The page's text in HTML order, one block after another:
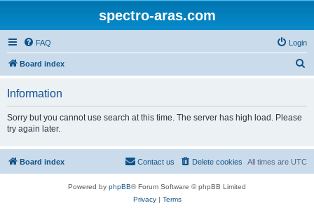
spectro-aras.com
FAQ Login
Board index
Information
Sorry but you cannot use search at this time. The server has high load. Please
try again later.
Board index All times are UTC
Delete cookies
Contact us
Powered by phpBB® Forum Software © phpBB Limited
Privacy| Terms